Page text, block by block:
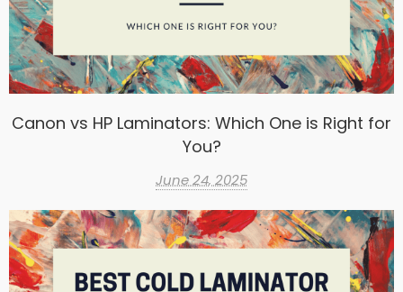
Canon vs HP Laminators: Which One is Right for
You?
June 24, 2025